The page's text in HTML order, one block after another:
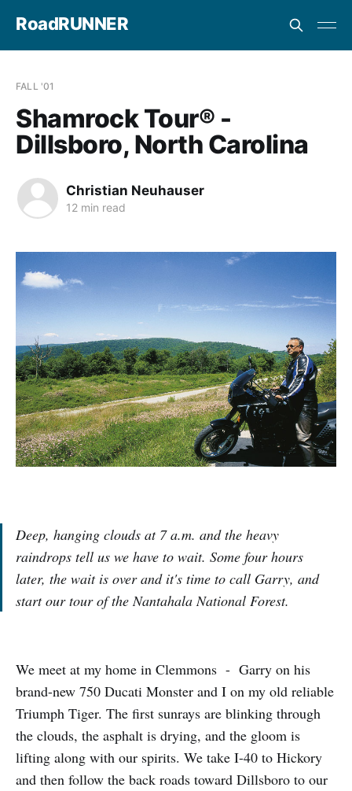
RoadRUNNER
FALL '01
Shamrock Tour® -
Dillsboro, North Carolina
Christian Neuhauser
12 min read
Deep, hanging clouds at 7 a.m. and the heavy
raindrops tell us we have to wait. Some four hours
later, the wait is over and it's time to call Garry, and
start our tour of the Nantahala National Forest.
We meet at my home in Clemmons - Garry on his
brand-new 750 Ducati Monster and I on my old reliable
Triumph Tiger. The first sunrays are blinking through
the clouds, the asphalt is drying, and the gloom is
lifting along with our spirits. We take I-40 to Hickory
and then follow the back roads toward Dillsboro to our